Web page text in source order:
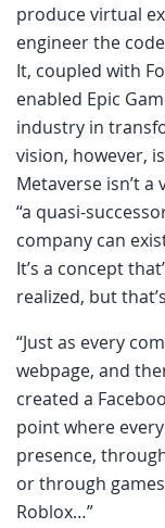
produce virtual
engineer the
It, coupled with
enabled Epic
industry in
vision, however,
Metaverse isn’t
“a quasi-
company can
It’s a concept
realized, but that’s
“Just as every
webpage, and
created a
point where
presence,
or through
Roblox…”